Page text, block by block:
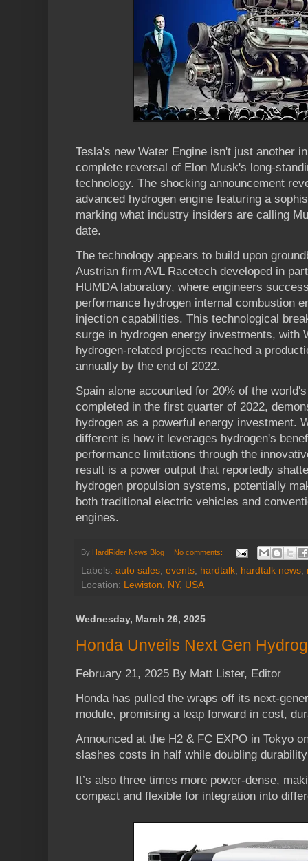
Tesla's new Water Engine isn't just another
complete reversal of Elon Musk's long-
technology. The shocking announcement
advanced hydrogen engine featuring a
marking what industry insiders are calling
date.
The technology appears to build upon
Austrian firm AVL Racetech developed in
HUMDA laboratory, where engineers
performance hydrogen internal combustion
injection capabilities. This technological
surge in hydrogen energy investments, with
hydrogen-related projects reached a
annually by the end of 2022.
Spain alone accounted for 20% of the
completed in the first quarter of 2022,
hydrogen as a powerful energy investment.
different is how it leverages hydrogen's
performance limitations through the
result is a power output that reportedly
hydrogen propulsion systems, potentially
both traditional electric vehicles and
engines.
By HardRider News Blog No comments:
Labels: auto sales, events, hardtalk, hardtalk news,
Location: Lewiston, NY, USA
Wednesday, March 26, 2025
Honda Unveils Next Gen
February 21, 2025 By Matt Lister, Editor
Honda has pulled the wraps off its next-
module, promising a leap forward in cost,
Announced at the H2 & FC EXPO in Tokyo
slashes costs in half while doubling
It’s also three times more power-dense,
compact and flexible for integration into